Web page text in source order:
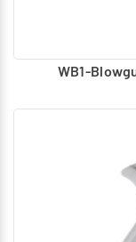
WB1-